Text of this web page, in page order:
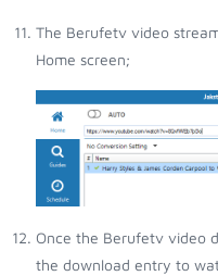
The Berufetv video
Home screen;
Once the Berufetv video
the download entry to